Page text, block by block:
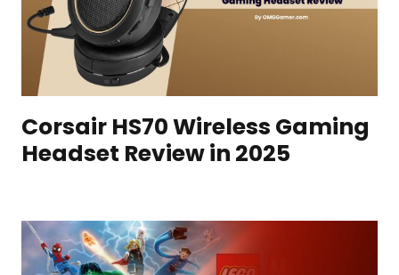
Corsair HS70 Wireless Gaming
Headset Review in 2025